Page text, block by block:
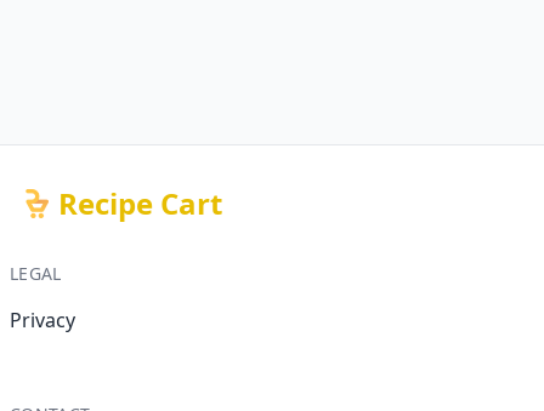
Recipe Cart
LEGAL
Privacy